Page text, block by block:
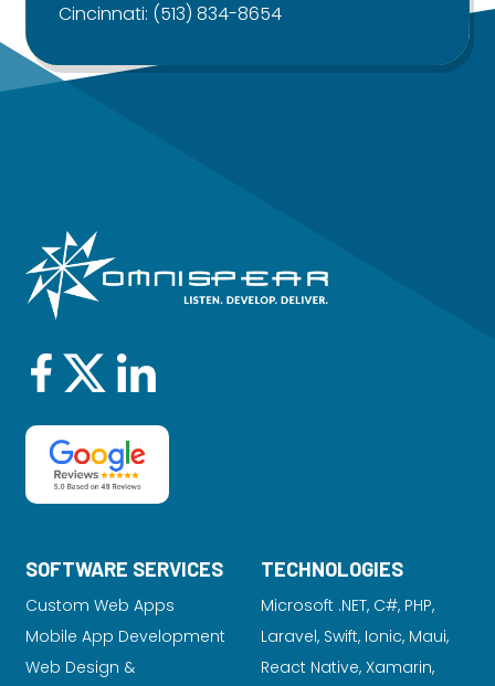
Cincinnati: (513) 834-8654
SOFTWARE SERVICES
Custom Web Apps
Mobile App Development
Web Design &
TECHNOLOGIES
Microsoft .NET, C#, PHP,
Laravel, Swift, Ionic, Maui,
React Native, Xamarin,